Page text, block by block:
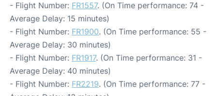
- Flight Number: FR1557. (On Time performance: 74 -
Average Delay: 15 minutes)
- Flight Number: FR1900. (On Time performance: 55 -
Average Delay: 30 minutes)
- Flight Number: FR1917. (On Time performance: 31 -
Average Delay: 40 minutes)
- Flight Number: FR2219. (On Time performance: 77 -